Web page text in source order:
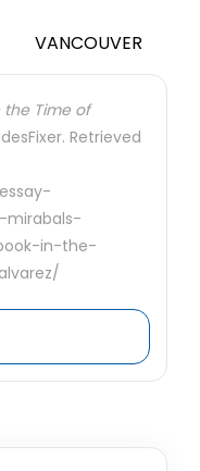
VANCOUVER
the Time of
Retrieved
in-the-